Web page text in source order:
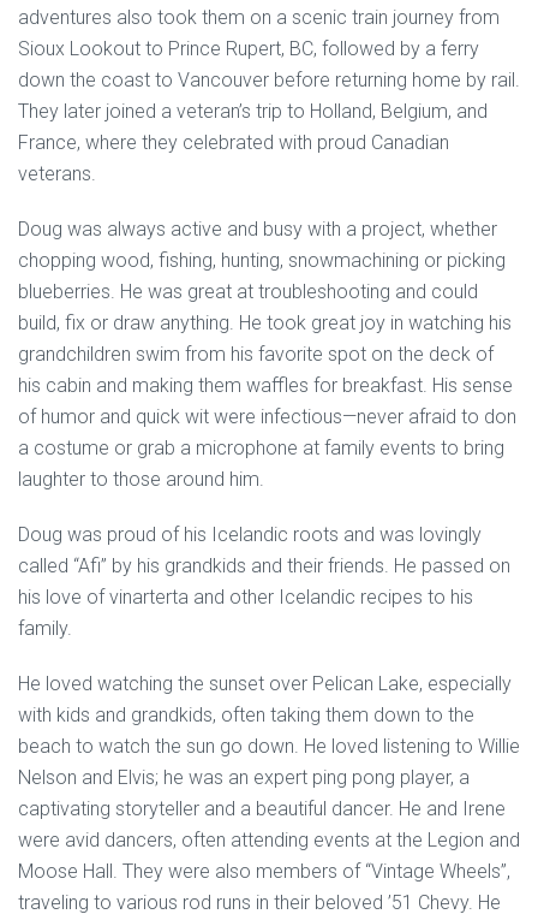
adventures also took them on a scenic train journey from
Sioux Lookout to Prince Rupert, BC, followed by a ferry
down the coast to Vancouver before returning home by rail.
They later joined a veteran’s trip to Holland, Belgium, and
France, where they celebrated with proud Canadian
veterans.
Doug was always active and busy with a project, whether
chopping wood, fishing, hunting, snowmachining or picking
blueberries. He was great at troubleshooting and could
build, fix or draw anything. He took great joy in watching his
grandchildren swim from his favorite spot on the deck of
his cabin and making them waffles for breakfast. His sense
of humor and quick wit were infectious—never afraid to don
a costume or grab a microphone at family events to bring
laughter to those around him.
Doug was proud of his Icelandic roots and was lovingly
called “Afi” by his grandkids and their friends. He passed on
his love of vinarterta and other Icelandic recipes to his
family.
He loved watching the sunset over Pelican Lake, especially
with kids and grandkids, often taking them down to the
beach to watch the sun go down. He loved listening to Willie
Nelson and Elvis; he was an expert ping pong player, a
captivating storyteller and a beautiful dancer. He and Irene
were avid dancers, often attending events at the Legion and
Moose Hall. They were also members of “Vintage Wheels”,
traveling to various rod runs in their beloved ’51 Chevy. He